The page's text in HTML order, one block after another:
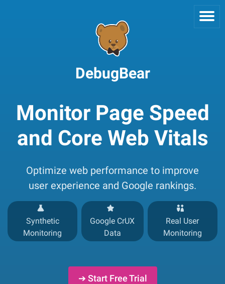
DebugBear
Monitor Page Speed
and Core Web Vitals
Optimize web performance to improve
user experience and Google rankings.
Synthetic
Monitoring
Google CrUX
Data
Real User
Monitoring
➔ Start Free Trial